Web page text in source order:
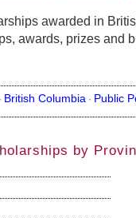
awarded in
awards, prizes and
British Columbia· Public
by